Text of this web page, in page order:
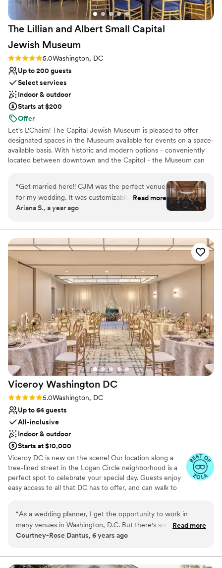
The Lillian and Albert Small Capital
Jewish Museum
Rating: 5.0 (2 reviews)
5.0Washington, DC
Up to 200 guests
Select services
Indoor & outdoor
Starts at $200
Offer
Let's L'Chaim! The Capital Jewish Museum is pleased to offer
designated spaces in the Museum available for events on a space-
available basis. With historic and modern options - conveniently
located between downtown and the Capitol - the Museum can
Why you'll love this venue
Dressing room available
Venue considerations
Not wheelchair accessible
Best for events with big guest lists
“Get married here!! CJM was the perfect venue
for my wedding. It was customizable and
flexible. We did our ketubah signing, ceremony
wedding a fun flow for our guests to see the
for us to customize our wedding decor. I even
had a private bridal space to get ready in. The
museum itself is unique and modern, with the
historic charm of the old synagogue. It really
was the perfect day, I couldn’t have asked for
anything more! ”
Read more
Ariana S., a year ago
Viceroy Washington DC
Rating: 5.0 (2 reviews)
5.0Washington, DC
Up to 64 guests
All-inclusive
Indoor & outdoor
Starts at $10,000
Viceroy DC is new on the scene! Our location along a
tree-lined street in the Logan Circle neighborhood is a
perfect spot to celebrate your special day. Guests enjoy
easy access to all that DC has to offer, and can walk to
art and artists from DC within our eclectic indoor and
outdoor event spaces, with nods to jazz legends like Billy
Eckstine and artwork highlighting Marvin Gaye. Our
100 people at round tables and is connected to our
“As a wedding planner, I get the opportunity to work in
many venues in Washington, D.C. But there's something
truly special about one of D.C.'s newest hotels, Viceroy
the hotel's front doors, I was impressed with the hotel's luxe,
Read more
Courtney-Rose Dantus, 6 years ago